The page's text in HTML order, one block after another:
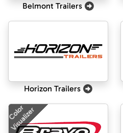
Belmont Trailers
Horizon Trailers
Color
Visualizer